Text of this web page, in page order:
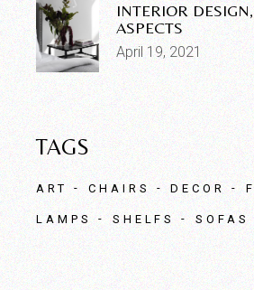
INTERIOR
ASPECTS
April 19, 2021
TAGS
ART CHAIRS DECOR
LAMPS SHELFS SOFAS